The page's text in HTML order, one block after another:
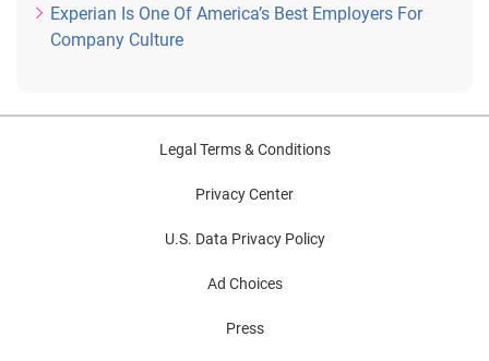
Experian Is One Of America’s Best Employers For
Company Culture
Legal Terms & Conditions
Privacy Center
U.S. Data Privacy Policy
Ad Choices
Press